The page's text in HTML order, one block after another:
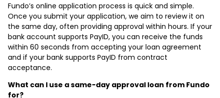
Fundo’s online application process is quick and simple.
Once you submit your application, we aim to review it on
the same day, often providing approval within hours. If your
bank account supports PayID, you can receive the funds
within 60 seconds from accepting your loan agreement
and if your bank supports PayID from contract
acceptance.
What can I use a same-day approval loan from Fundo
for?